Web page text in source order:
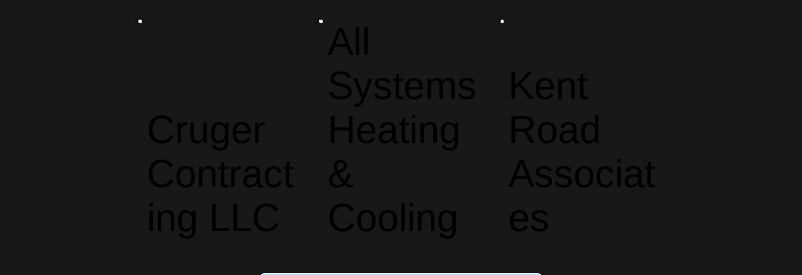
Cruger
Contract
ing LLC
All
Systems
Heating
&
Cooling
Kent
Road
Associat
es